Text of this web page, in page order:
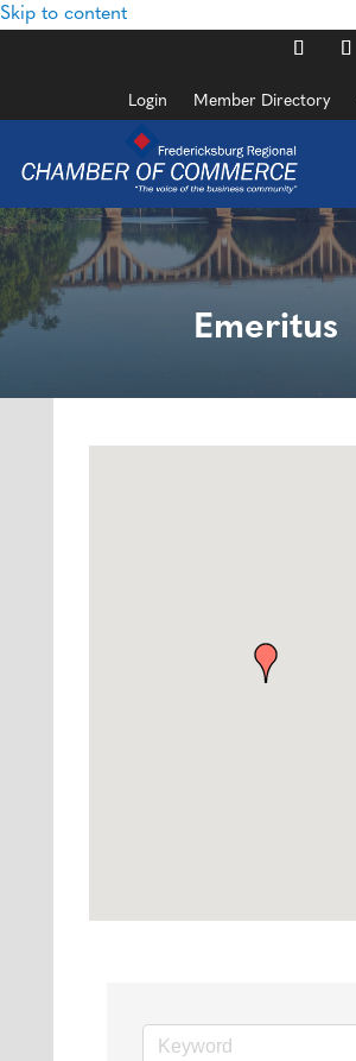
Skip to content
Login Member Directory
Emeritus